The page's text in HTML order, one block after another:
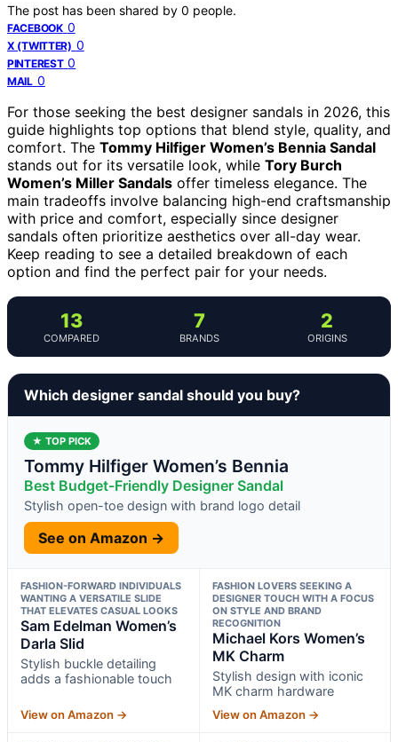
The post has been shared by 0 people.
FACEBOOK 0
X (TWITTER) 0
PINTEREST 0
MAIL 0
For those seeking the best designer sandals in 2026, this
guide highlights top options that blend style, quality, and
comfort. The Tommy Hilfiger Women’s Bennia Sandal
stands out for its versatile look, while Tory Burch
Women’s Miller Sandals offer timeless elegance. The
main tradeoffs involve balancing high-end craftsmanship
with price and comfort, especially since designer
sandals often prioritize aesthetics over all-day wear.
Keep reading to see a detailed breakdown of each
option and find the perfect pair for your needs.
13
COMPARED
7
BRANDS
2
ORIGINS
Which designer sandal should you buy?
★ TOP PICK
Tommy Hilfiger Women’s Bennia
Best Budget-Friendly Designer Sandal
Stylish open-toe design with brand logo detail
See on Amazon →
FASHION-FORWARD INDIVIDUALS
WANTING A VERSATILE SLIDE
THAT ELEVATES CASUAL LOOKS
Sam Edelman Women’s
Darla Slid
Stylish buckle detailing
adds a fashionable touch
View on Amazon →
FASHION LOVERS SEEKING A
DESIGNER TOUCH WITH A FOCUS
ON STYLE AND BRAND
RECOGNITION
Michael Kors Women’s
MK Charm
Stylish design with iconic
MK charm hardware
View on Amazon →